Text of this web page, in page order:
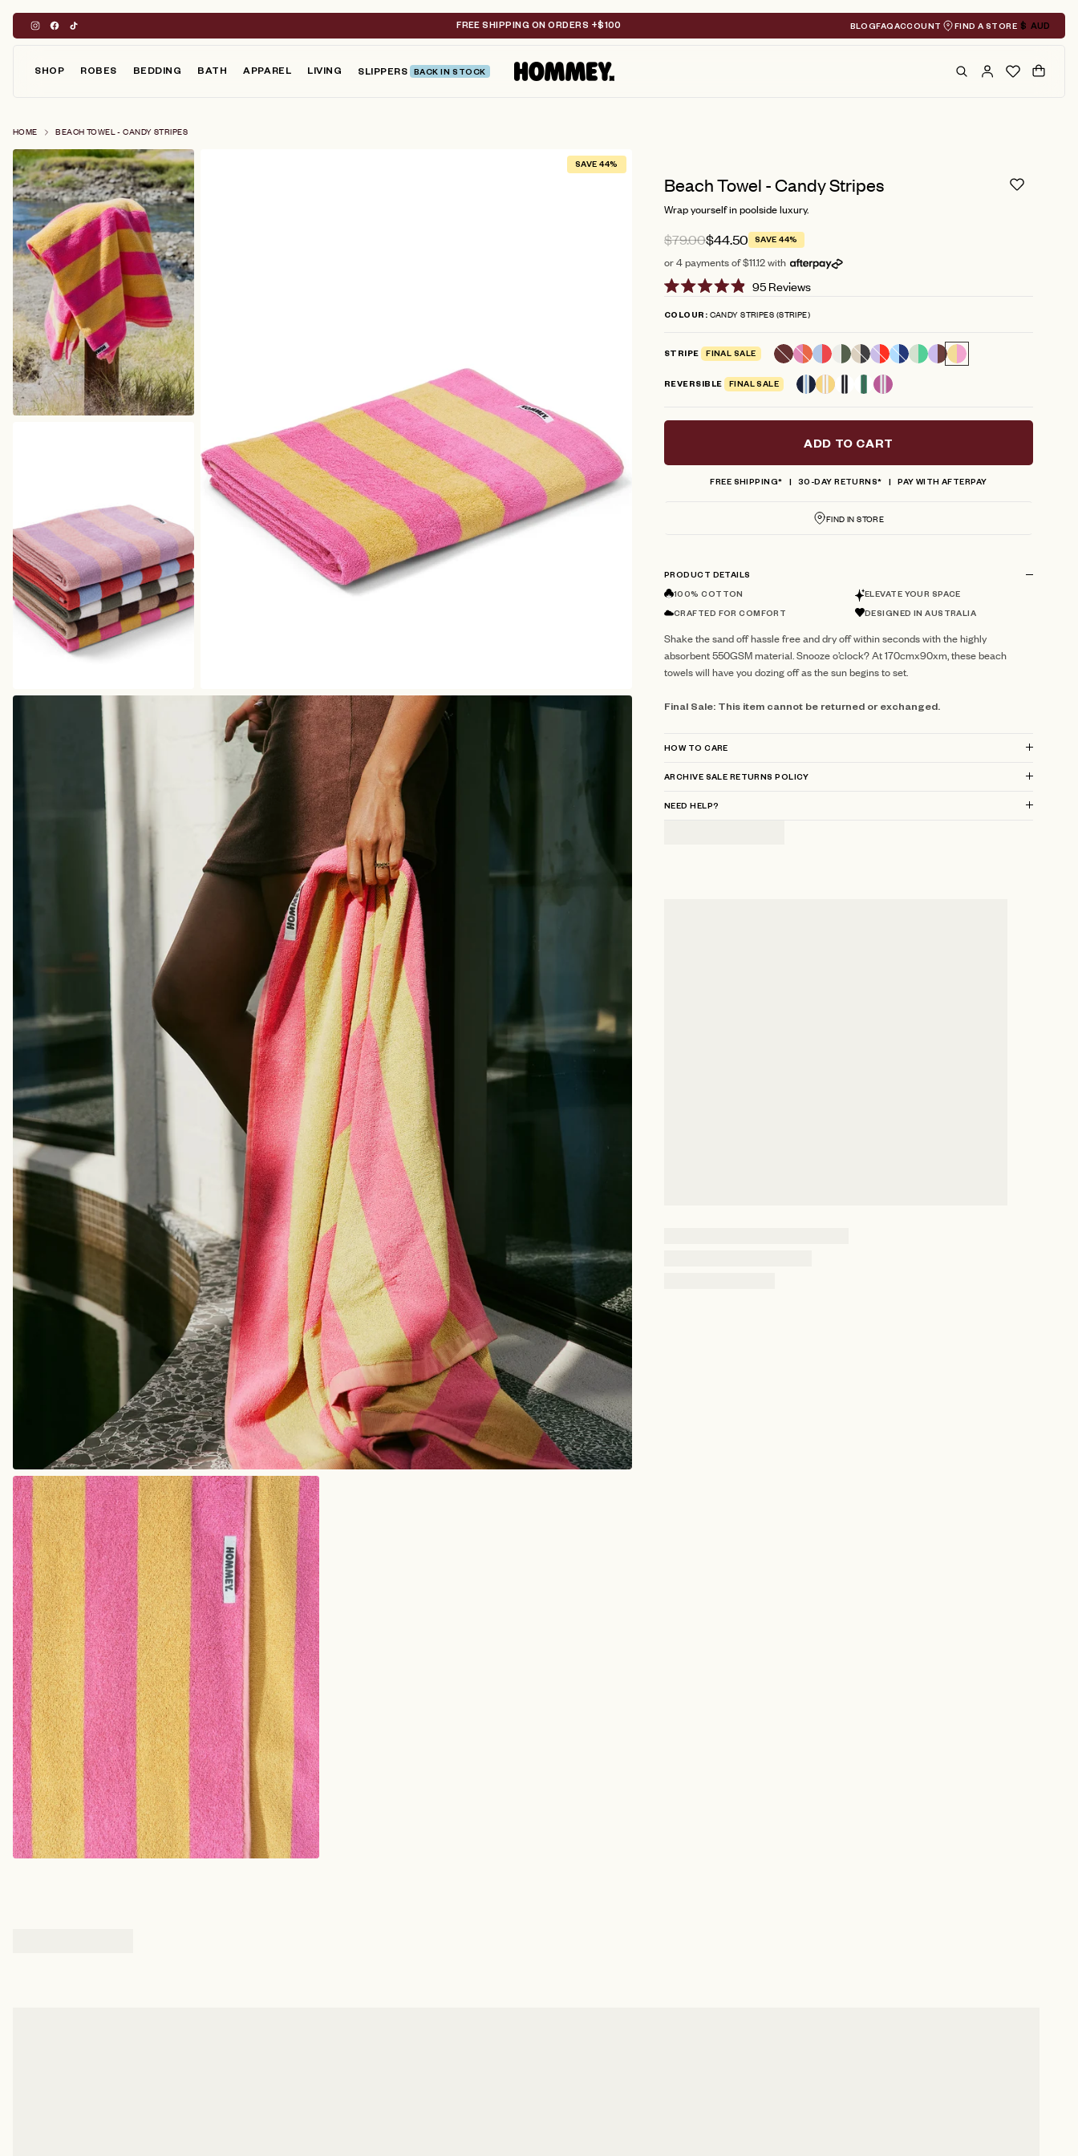
content
FREE SHIPPING ON ORDERS +$100 BLOGFAQACCOUNT FIND A STORE Geolocation
$ AUD
SHOP ROBES BEDDING BATH APPAREL LIVING SLIPPERS BACK IN STOCK Search Cart
HOME BEACH TOWEL - CANDY STRIPES
SAVE 44%
Beach Towel - Candy Stripes
Wrap yourself in poolside luxury.
$79.00$44.50 SAVE 44%
or 4 payments of $11.12 with
4.9
5
95ReviewsClick
scroll
to
reviews
COLOUR CANDY STRIPES (STRIPE)
STRIPE FINAL SALE
REVERSIBLE FINAL SALE
ADD TO CART
FREE SHIPPING* 30-DAY RETURNS* PAY WITH AFTERPAY
FIND IN STORE
PRODUCT DETAILS
100% COTTON ELEVATE YOUR SPACE
CRAFTED FOR COMFORT DESIGNED IN AUSTRALIA
Shake the sand off hassle free and dry off within seconds with the highly
absorbent 550GSM material. Snooze o’clock? At 170cmx90xm, these beach
towels will have you dozing off as the sun begins to set.
Final Sale: This item cannot be returned or exchanged.
HOW TO CARE
ARCHIVE SALE RETURNS POLICY
NEED HELP?